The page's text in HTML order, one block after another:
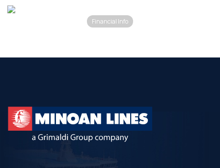
Financial Info